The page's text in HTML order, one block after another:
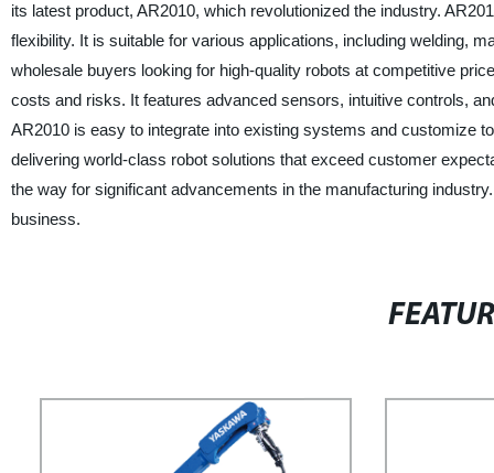
its latest product, AR2010, which revolutionized the industry.
flexibility. It is suitable for various applications, including welding,
wholesale buyers looking for high-quality robots at competitive
costs and risks. It features advanced sensors, intuitive controls,
AR2010 is easy to integrate into existing systems and customize
delivering world-class robot solutions that exceed customer
the way for significant advancements in the manufacturing
business.